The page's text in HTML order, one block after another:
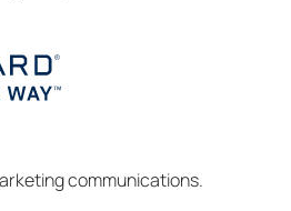
communications.